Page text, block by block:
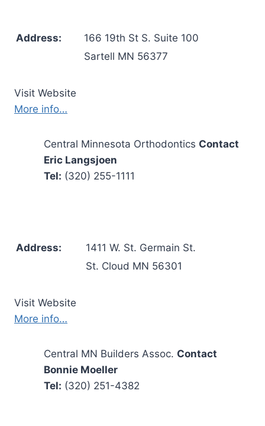
Address:
166 19th St S. Suite 100
Sartell MN 56377
Visit Website
More info…
Central Minnesota Orthodontics Contact
Eric Langsjoen
Tel: (320) 255-1111
Address:
1411 W. St. Germain St.
St. Cloud MN 56301
Visit Website
More info…
Central MN Builders Assoc. Contact
Bonnie Moeller
Tel: (320) 251-4382